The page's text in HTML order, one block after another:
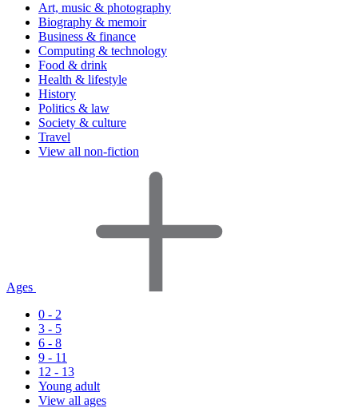
Art, music & photography
Biography & memoir
Business & finance
Computing & technology
Food & drink
Health & lifestyle
History
Politics & law
Society & culture
Travel
View all non-fiction
Ages
0 - 2
3 - 5
6 - 8
9 - 11
12 - 13
Young adult
View all ages